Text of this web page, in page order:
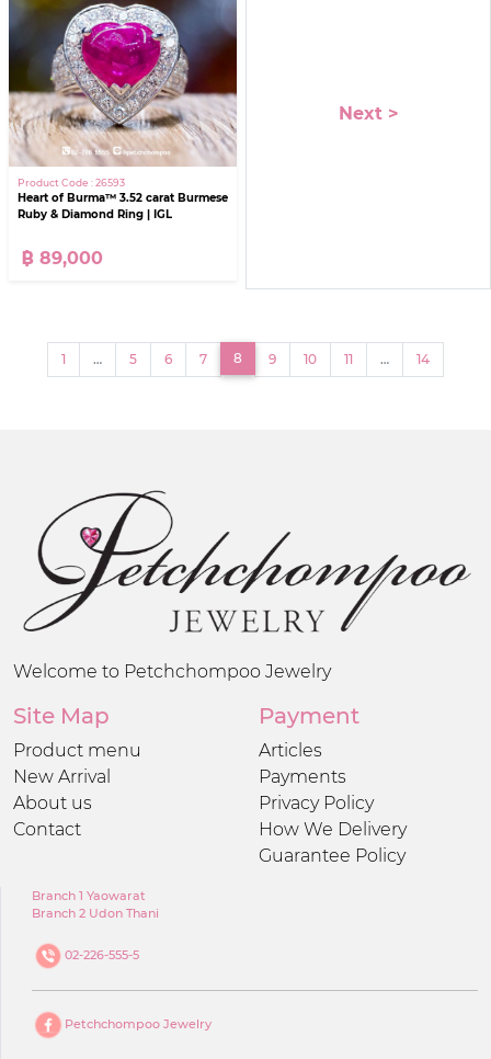
Product Code : 26593
Heart of Burma™ 3.52 carat Burmese
Ruby & Diamond Ring | IGL
฿ 89,000
Next >
1 … 5 6 7 8(current)
9 10 11 … 14
Welcome to Petchchompoo Jewelry
Site Map
Product menu
New Arrival
About us
Contact
Payment
Articles
Payments
Privacy Policy
How We Delivery
Guarantee Policy
Branch 1 Yaowarat
Branch 2 Udon Thani
02-226-555-5
Petchchompoo Jewelry